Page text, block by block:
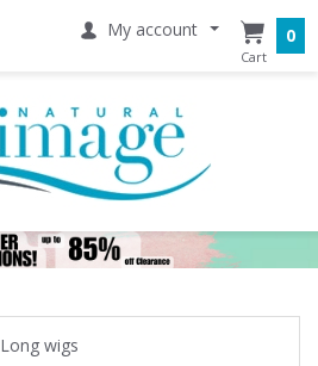
My account 0
Long wigs